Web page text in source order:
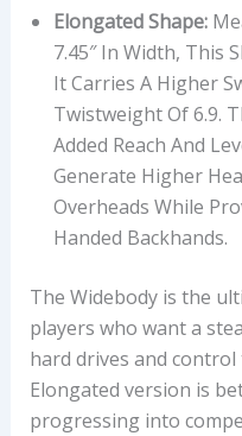
Elongated Shape:
7.45″ In Width, This
It Carries A Higher
Twistweight Of 6.9.
Added Reach And
Generate Higher
Overheads While
Handed Backhands.
The Widebody is the
players who want a
hard drives and
Elongated version is
progressing into